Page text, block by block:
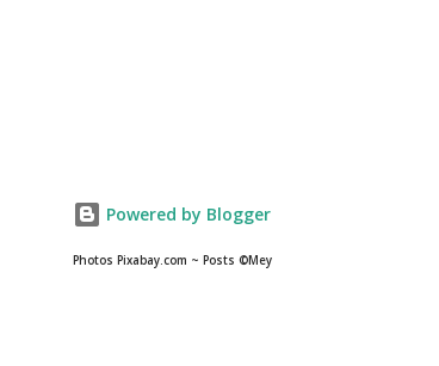
Powered by Blogger
Photos Pixabay.com ~ Posts ©Mey